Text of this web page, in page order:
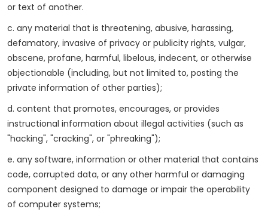
or text of another.
c. any material that is threatening, abusive, harassing,
defamatory, invasive of privacy or publicity rights, vulgar,
obscene, profane, harmful, libelous, indecent, or otherwise
objectionable (including, but not limited to, posting the
private information of other parties);
d. content that promotes, encourages, or provides
instructional information about illegal activities (such as
"hacking", "cracking", or "phreaking");
e. any software, information or other material that contains
code, corrupted data, or any other harmful or damaging
component designed to damage or impair the operability
of computer systems;